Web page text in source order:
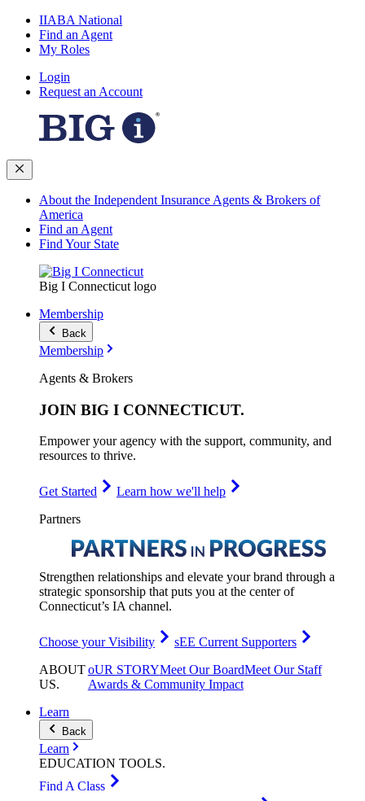
IIABA National
Find an Agent
My Roles
Login
Request an Account
About the Independent Insurance Agents & Brokers of
America
Find an Agent
Find Your State
Big I Connecticut logo
Membership
Back
Membership
Agents & Brokers
JOIN BIG I CONNECTICUT.
Empower your agency with the support, community, and
resources to thrive.
Get Started
Learn how we'll help
Partners
Strengthen relationships and elevate your brand through a
strategic sponsorship that puts you at the center of
Connecticut’s IA channel.
Choose your Visibility
sEE Current Supporters
ABOUT
US.
oUR STORYMeet Our BoardMeet Our Staff
Awards & Community Impact
Learn
Back
Learn
EDUCATION TOOLS.
Find A Class